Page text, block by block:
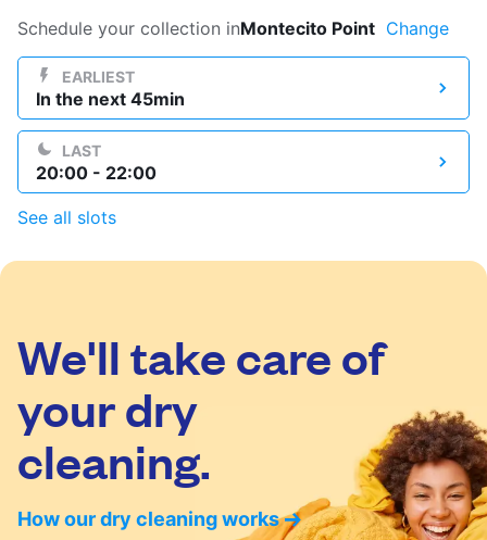
Log in
Download our mobile app
United States EN
Schedule your collection inMontecito Point Change
EARLIEST
In the next 45min
LAST
20:00 - 22:00
See all slots
We'll take care of
your dry
cleaning.
How our dry cleaning works